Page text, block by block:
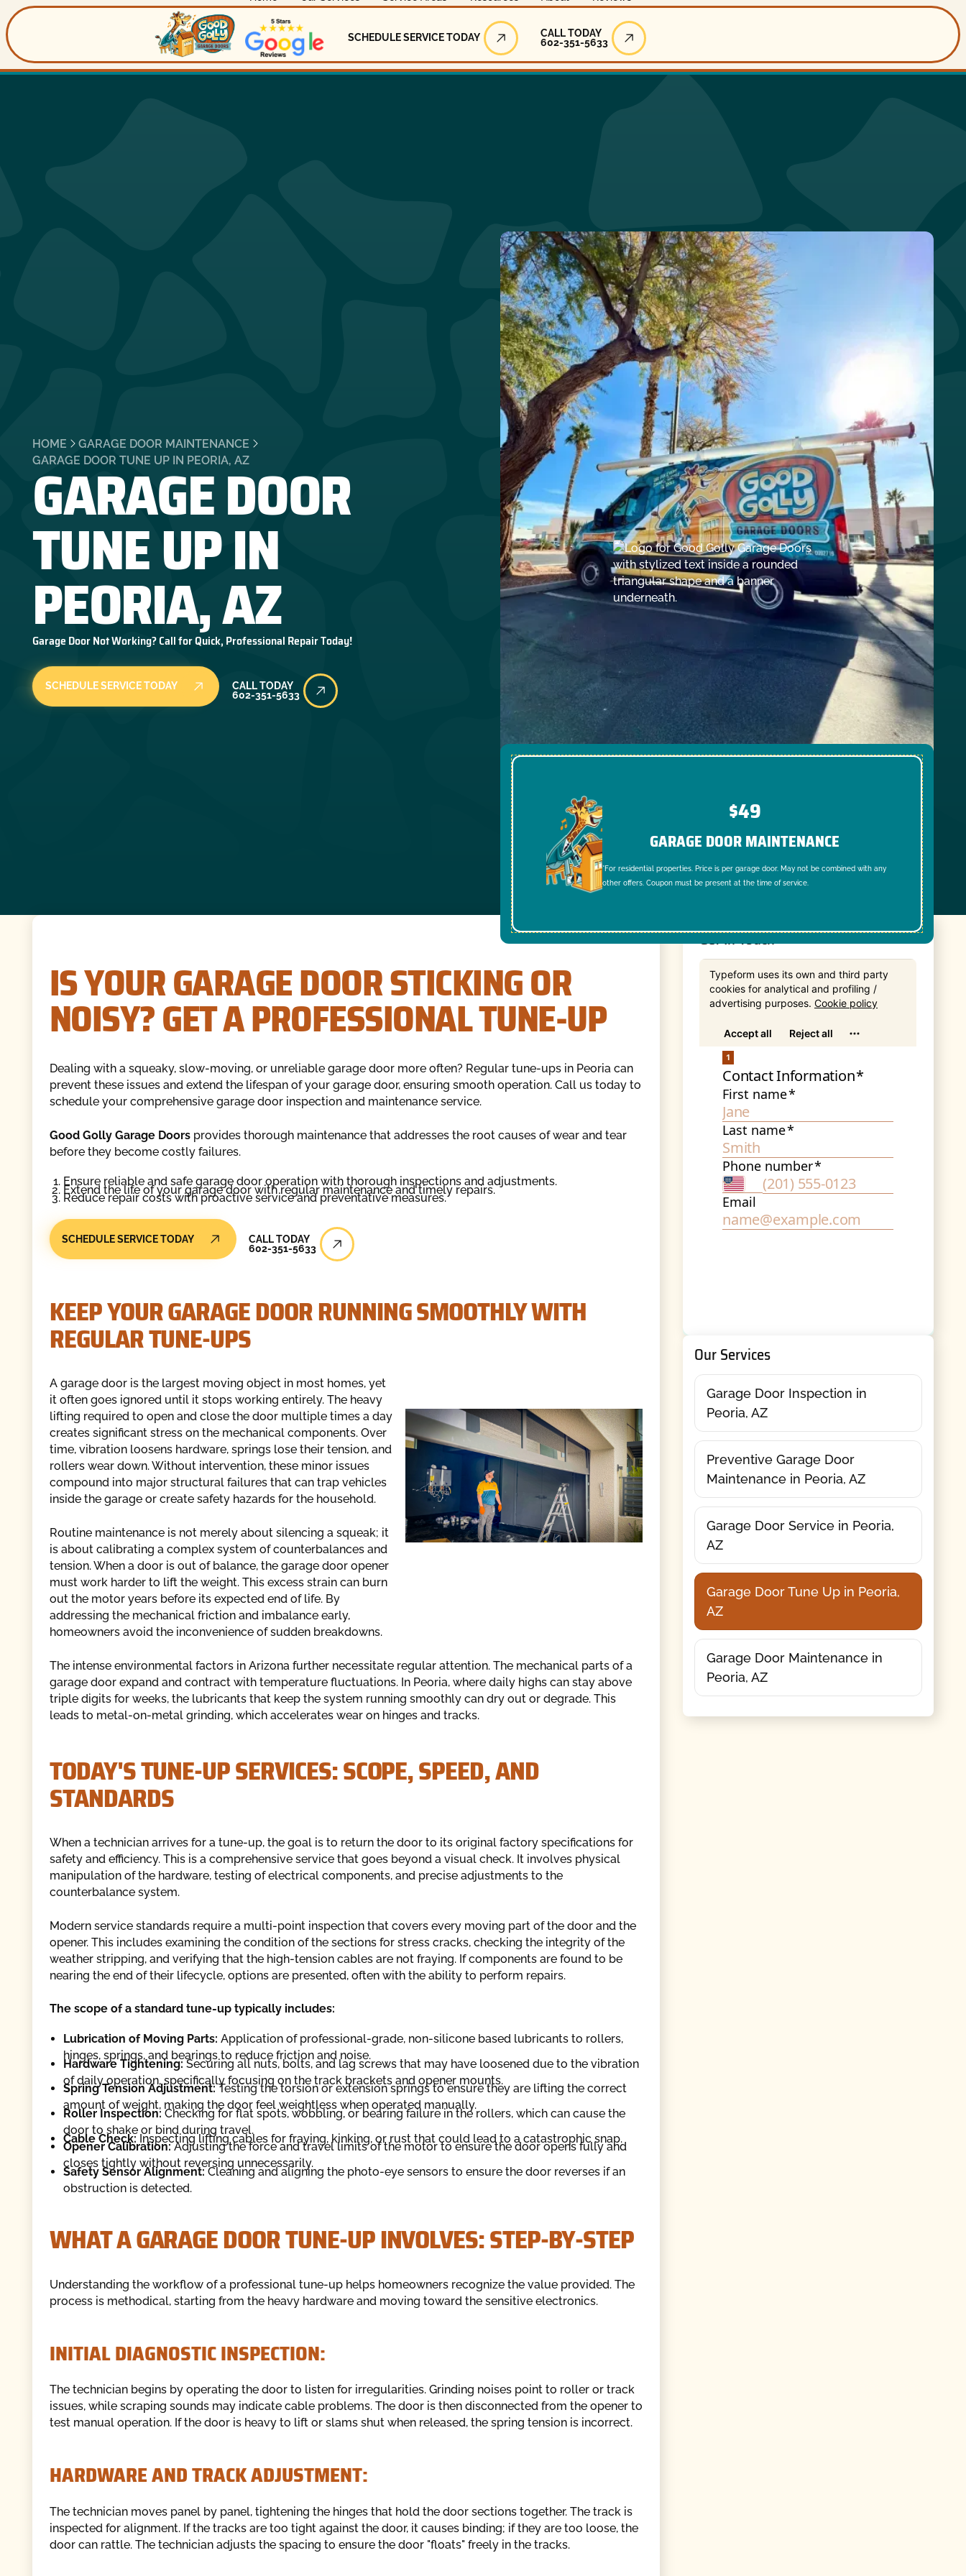
Schedule Service Today
SCHEDULE SERVICE TODAY
Call Today
CALL TODAY
602-351-5633
HOME
GARAGE DOOR MAINTENANCE
GARAGE DOOR TUNE UP IN PEORIA, AZ
GARAGE DOOR
TUNE UP IN
PEORIA, AZ
Garage Door Not Working? Call for Quick, Professional Repair Today!
SCHEDULE SERVICE TODAY Call Today
CALL TODAY
602-351-5633
$49
GARAGE DOOR MAINTENANCE
*For residential properties. Price is per garage door. May not be combined with any
other offers. Coupon must be present at the time of service.
IS YOUR GARAGE DOOR STICKING OR
NOISY? GET A PROFESSIONAL TUNE-UP
Dealing with a squeaky, slow-moving, or unreliable garage door more often? Regular tune-ups in Peoria can
prevent these issues and extend the lifespan of your garage door, ensuring smooth operation. Call us today to
schedule your comprehensive garage door inspection and maintenance service.
Good Golly Garage Doorsprovides thorough maintenance that addresses the root causes of wear and tear
before they become costly failures.
Ensure reliable and safe garage door operation with thorough inspections and adjustments.
Extend the life of your garage door with regular maintenance and timely repairs.
Reduce repair costs with proactive service and preventative measures.
SCHEDULE SERVICE TODAY Call Today
CALL TODAY
602-351-5633
KEEP YOUR GARAGE DOOR RUNNING SMOOTHLY WITH
REGULAR TUNE-UPS
A garage door is the largest moving object in most homes, yet
it often goes ignored until it stops working entirely. The heavy
lifting required to open and close the door multiple times a day
creates significant stress on the mechanical components. Over
time, vibration loosens hardware, springs lose their tension, and
rollers wear down. Without intervention, these minor issues
compound into major structural failures that can trap vehicles
inside the garage or create safety hazards for the household.
Routine maintenance is not merely about silencing a squeak; it
is about calibrating a complex system of counterbalances and
tension. When a door is out of balance, the garage door opener
must work harder to lift the weight. This excess strain can burn
out the motor years before its expected end of life. By
addressing the mechanical friction and imbalance early,
homeowners avoid the inconvenience of sudden breakdowns.
The intense environmental factors in Arizona further necessitate regular attention. The mechanical parts of a
garage door expand and contract with temperature fluctuations. In Peoria, where daily highs can stay above
triple digits for weeks, the lubricants that keep the system running smoothly can dry out or degrade. This
leads to metal-on-metal grinding, which accelerates wear on hinges and tracks.
TODAY'S TUNE-UP SERVICES: SCOPE, SPEED, AND
STANDARDS
When a technician arrives for a tune-up, the goal is to return the door to its original factory specifications for
safety and efficiency. This is a comprehensive service that goes beyond a visual check. It involves physical
manipulation of the hardware, testing of electrical components, and precise adjustments to the
counterbalance system.
Modern service standards require a multi-point inspection that covers every moving part of the door and the
opener. This includes examining the condition of the sections for stress cracks, checking the integrity of the
weather stripping, and verifying that the high-tension cables are not fraying. If components are found to be
nearing the end of their lifecycle, options are presented, often with the ability to perform repairs.
The scope of a standard tune-up typically includes:
Lubrication of Moving Parts: Application of professional-grade, non-silicone based lubricants to rollers,
hinges, springs, and bearings to reduce friction and noise.
Hardware Tightening:Securing all nuts, bolts, and lag screws that may have loosened due to the vibration
of daily operation, specifically focusing on the track brackets and opener mounts.
Spring Tension Adjustment:Testing the torsion or extension springs to ensure they are lifting the correct
amount of weight, making the door feel weightless when operated manually.
Roller Inspection: Checking for flat spots, wobbling, or bearing failure in the rollers, which can cause the
door to shake or bind during travel.
Cable Check:Inspecting lifting cables for fraying, kinking, or rust that could lead to a catastrophic snap.
Opener Calibration:Adjusting the force and travel limits of the motor to ensure the door opens fully and
closes tightly without reversing unnecessarily.
Safety Sensor Alignment:Cleaning and aligning the photo-eye sensors to ensure the door reverses if an
obstruction is detected.
WHAT A GARAGE DOOR TUNE-UP INVOLVES: STEP-BY-STEP
Understanding the workflow of a professional tune-up helps homeowners recognize the value provided. The
process is methodical, starting from the heavy hardware and moving toward the sensitive electronics.
INITIAL DIAGNOSTIC INSPECTION:
The technician begins by operating the door to listen for irregularities. Grinding noises point to roller or track
issues, while scraping sounds may indicate cable problems. The door is then disconnected from the opener to
test manual operation. If the door is heavy to lift or slams shut when released, the spring tension is incorrect.
HARDWARE AND TRACK ADJUSTMENT:
The technician moves panel by panel, tightening the hinges that hold the door sections together. The track is
inspected for alignment. If the tracks are too tight against the door, it causes binding; if they are too loose, the
door can rattle. The technician adjusts the spacing to ensure the door "floats" freely in the tracks.
Get In Touch
Our Services
Garage Door Inspection in
Peoria, AZ
Preventive Garage Door
Maintenance in Peoria, AZ
Garage Door Service in Peoria,
AZ
Garage Door Tune Up in Peoria,
AZ
Garage Door Maintenance in
Peoria, AZ